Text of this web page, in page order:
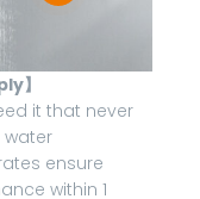
】
it that never
water
ensure
within 1